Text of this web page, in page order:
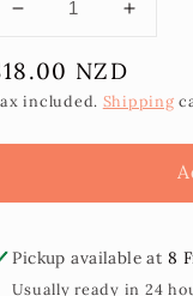
Decrease
for
Popo
Earrings
Oval
Popo
Oval
NZD
included. Shipping
Pickup available at 8
Usually ready in 24